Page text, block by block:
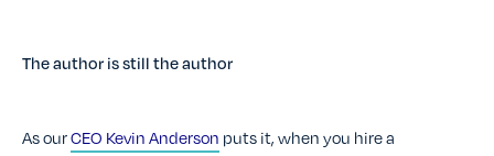
The author is still the author
As ourCEO Kevin Anderson puts it, when you hire a